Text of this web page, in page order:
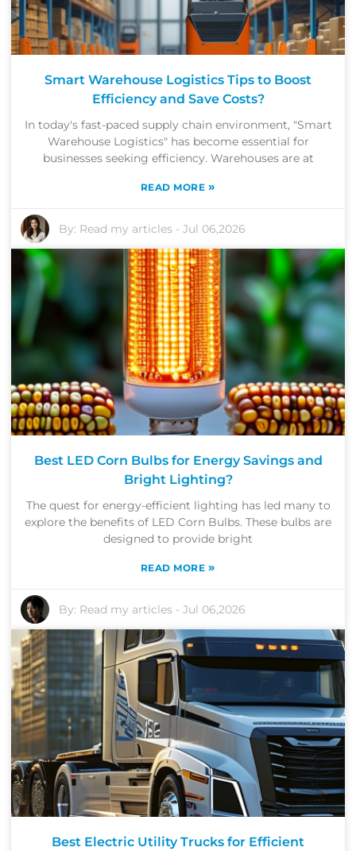
Smart Warehouse Logistics Tips to Boost
Efficiency and Save Costs?
In today's fast-paced supply chain environment, "Smart
Warehouse Logistics" has become essential for
businesses seeking efficiency. Warehouses are at
READ MORE »
By: Read my articles -Jul 06,2026
Best LED Corn Bulbs for Energy Savings and
Bright Lighting?
The quest for energy-efficient lighting has led many to
explore the benefits of LED Corn Bulbs. These bulbs are
designed to provide bright
READ MORE »
By: Read my articles -Jul 06,2026
Best Electric Utility Trucks for Efficient